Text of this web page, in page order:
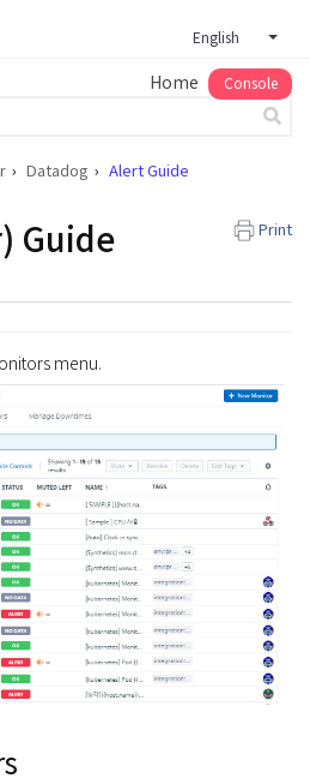
English
Home Console
Datadog Alert Guide
Guide Print
menu.